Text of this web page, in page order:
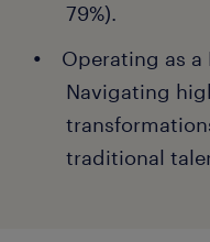
79%).
Operating as a
Navigating
traditional